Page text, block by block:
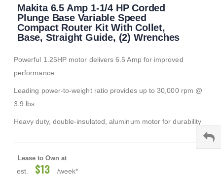
beginning
gallery
Makita 6.5 Amp 1-1/4 HP Corded
Plunge Base Variable Speed
Compact Router Kit With Collet,
Base, Straight Guide, (2) Wrenches
Powerful 1.25HP motor delivers 6.5 Amp for improved
performance
Leading power-to-weight ratio provides up to 30,000 rpm @
3.9 lbs
Heavy duty, double-insulated, aluminum motor for durability
Lease to Own at
est. $13 /week*